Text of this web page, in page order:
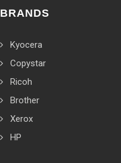
BRANDS
Kyocera
Copystar
Ricoh
Brother
Xerox
HP